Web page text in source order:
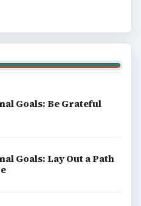
Goals: Be Grateful
Goals: Lay Out a Path